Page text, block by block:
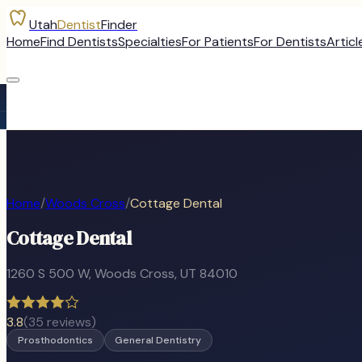
UtahDentistFinder
HomeFind DentistsSpecialtiesFor PatientsFor Dentists
Home/Woods Cross/Cottage Dental
Cottage Dental
1260 S 500 W, Woods Cross, UT 84010
3.8(35 reviews)
Prosthodontics General Dentistry